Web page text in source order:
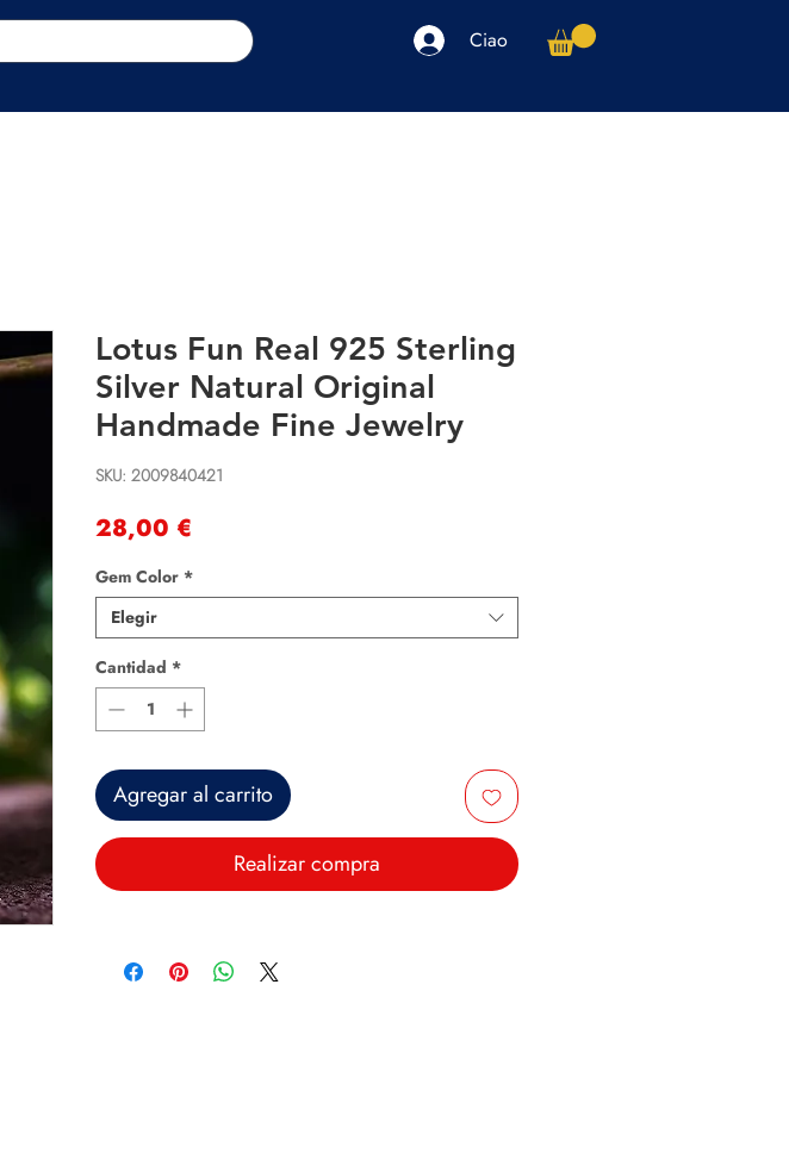
Ciao
Lotus Fun Real 925 Sterling
Silver Natural Original
Handmade Fine Jewelry
SKU: 2009840421
28,00 €
Gem Color *
Elegir
Cantidad *
Agregar al carrito
Realizar compra